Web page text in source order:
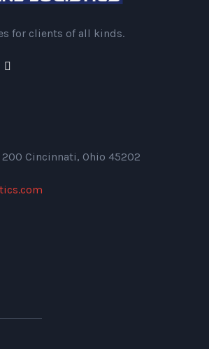
for clients of all kinds.
200 Cincinnati, Ohio 45202